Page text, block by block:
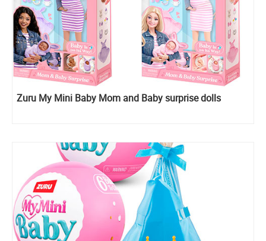
Zuru My Mini Baby Mom and Baby surprise dolls